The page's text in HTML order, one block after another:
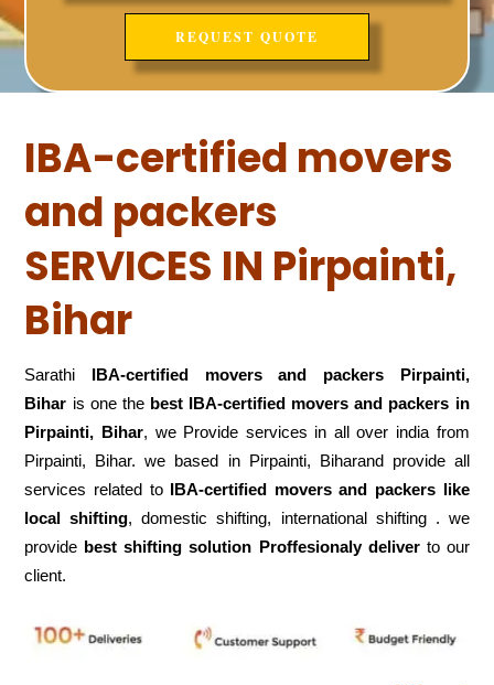
IBA-certified movers
and packers
SERVICES IN Pirpainti,
Bihar
Sarathi IBA-certified movers and packers Pirpainti,
Bihar is one the best IBA-certified movers and packers in
Pirpainti, Bihar, we Provide services in all over india from
Pirpainti, Bihar. we based in Pirpainti, Biharand provide all
services related to IBA-certified movers and packers like
local shifting, domestic shifting, international shifting . we
provide best shifting solution Proffesionaly deliverto our
client.